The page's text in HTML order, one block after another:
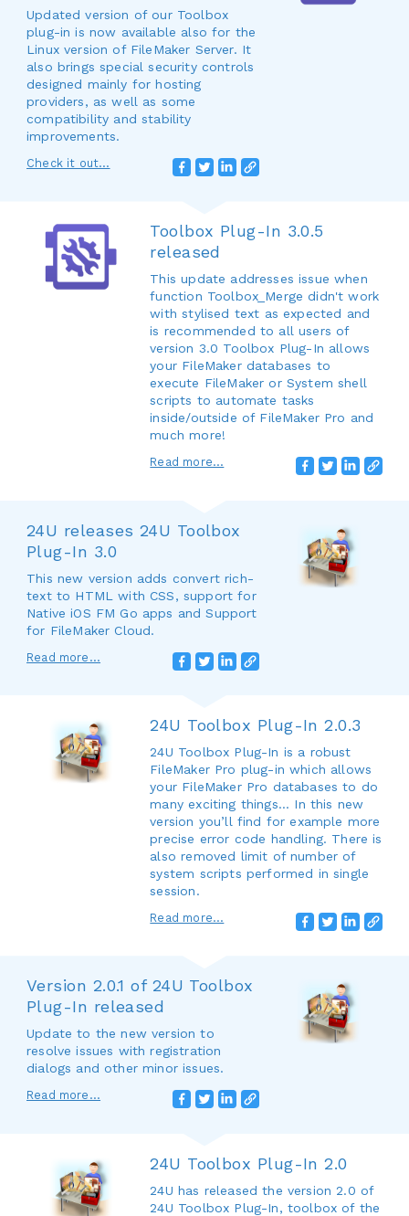
Updated version of our Toolbox
plug-in is now available also for the
Linux version of FileMaker Server. It
also brings special security controls
designed mainly for hosting
providers, as well as some
compatibility and stability
improvements.
Check it out...
Toolbox Plug-In 3.0.5
released
This update addresses issue when
function Toolbox_Merge didn't work
with stylised text as expected and
is recommended to all users of
version 3.0 Toolbox Plug-In allows
your FileMaker databases to
execute FileMaker or System shell
scripts to automate tasks
inside/outside of FileMaker Pro and
much more!
Read more...
24U releases 24U Toolbox
Plug-In 3.0
This new version adds convert rich-
text to HTML with CSS, support for
Native iOS FM Go apps and Support
for FileMaker Cloud.
Read more...
24U Toolbox Plug-In 2.0.3
24U Toolbox Plug-In is a robust
FileMaker Pro plug-in which allows
your FileMaker Pro databases to do
many exciting things... In this new
version you’ll find for example more
precise error code handling. There is
also removed limit of number of
system scripts performed in single
session.
Read more...
Version 2.0.1 of 24U Toolbox
Plug-In released
Update to the new version to
resolve issues with registration
dialogs and other minor issues.
Read more...
24U Toolbox Plug-In 2.0
24U has released the version 2.0 of
24U Toolbox Plug-In, toolbox of the